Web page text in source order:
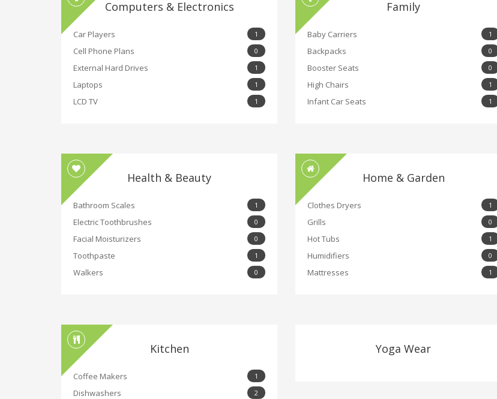
Computers & Electronics
Car Players 1
Cell Phone Plans 0
External Hard Drives 1
Laptops 1
LCD TV 1
Family
Baby Carriers 1
Backpacks 0
Booster Seats 0
High Chairs 1
Infant Car Seats 1
Health & Beauty
Bathroom Scales 1
Electric Toothbrushes 0
Facial Moisturizers 0
Toothpaste 1
Walkers 0
Home & Garden
Clothes Dryers 1
Grills 0
Hot Tubs 1
Humidifiers 0
Mattresses 1
Kitchen
Coffee Makers 1
Dishwashers 2
Yoga Wear